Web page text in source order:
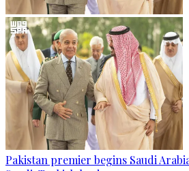
Pakistan premier begins Saudi